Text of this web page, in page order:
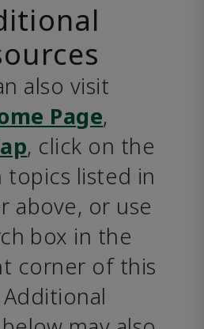
also visit
Page,
, click on the
topics listed in
above, or use
box in the
corner of this